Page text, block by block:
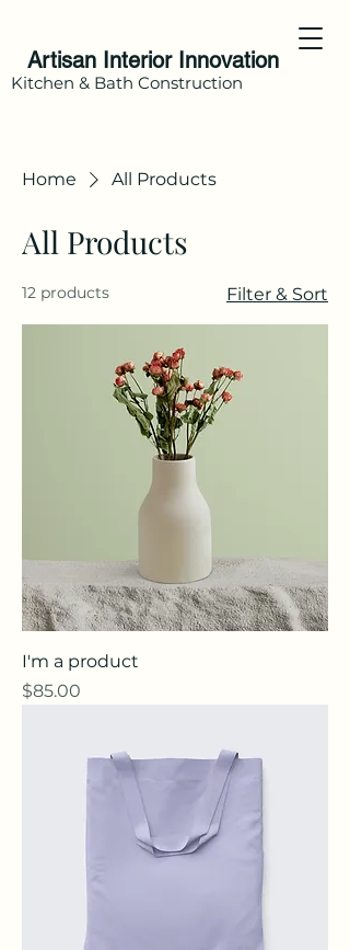
Artisan Interior Innovation
Kitchen & Bath Construction
Home All Products
All Products
12 products Filter & Sort
I'm a product
Price
$85.00